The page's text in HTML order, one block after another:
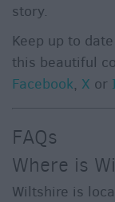
story.
Keep up to
this beautiful
Facebook, X or
FAQs
Where is
Wiltshire is